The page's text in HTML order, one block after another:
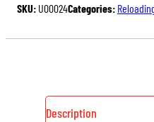
SEATER
DIE
SKU: U00024Categories:
Description